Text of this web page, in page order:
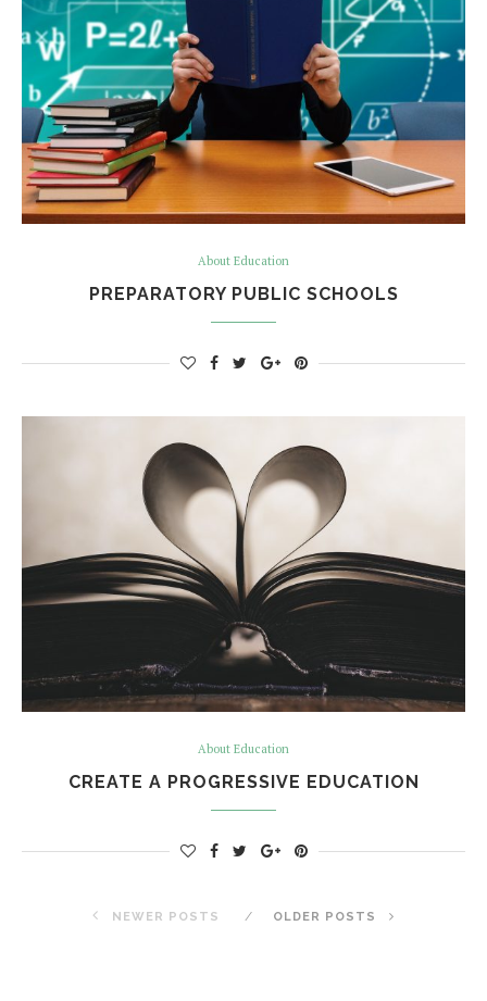
About Education
PREPARATORY PUBLIC SCHOOLS
About Education
CREATE A PROGRESSIVE EDUCATION
NEWER POSTS OLDER POSTS